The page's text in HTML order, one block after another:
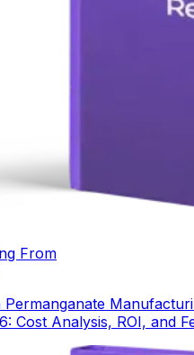
From
Permanganate
Cost Analysis, ROI, and